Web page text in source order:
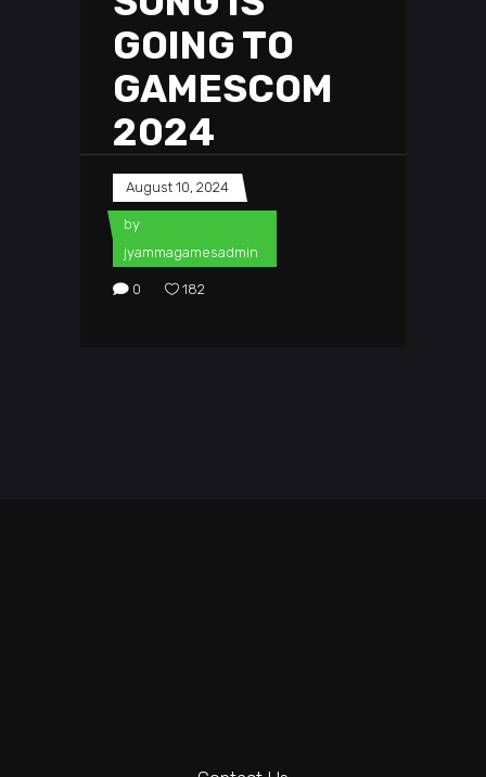
GOING TO
GAMESCOM
2024
August 10, 2024
by
jyammagamesadmin
0 182